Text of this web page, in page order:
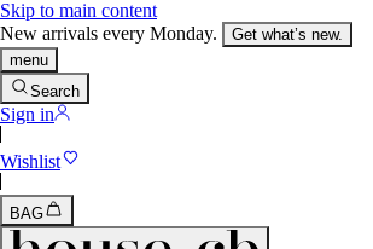
Skip to main content
New arrivals every Monday.
Get what’s new.
menu
Search
Sign in
Wishlist
BAG